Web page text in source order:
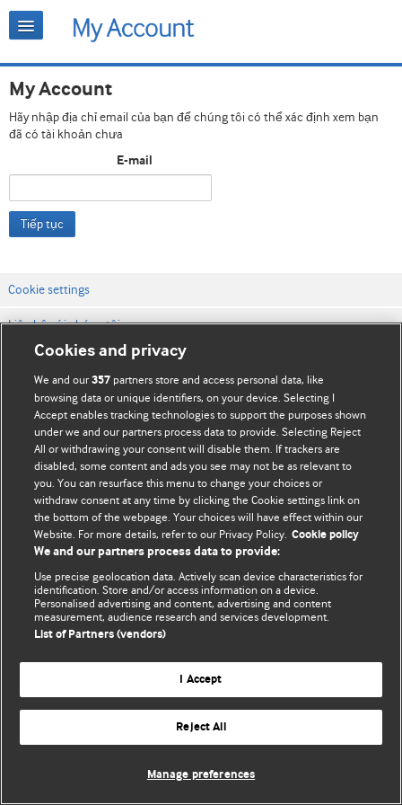
My Account
Hãy nhập địa chỉ email của bạn để chúng tôi có thể xác định xem bạn
đã có tài khoản chưa
E-mail
Tiếp tục
Cookie settings
Liên hệ với chúng tôi
Điều khoản & điều kiện của trang web
Chính sách Bảo mật & Cookie
© BMJ Publishing Group Limited 2026. Bảo lưu mọi quyền.
Cookies and privacy
We and our357 partners store and access personal data, like
browsing data or unique identifiers, on your device. Selecting I
Accept enables tracking technologies to support the purposes shown
under we and our partners process data to provide. Selecting Reject
All or withdrawing your consent will disable them. If trackers are
disabled, some content and ads you see may not be as relevant to
you. You can resurface this menu to change your choices or
withdraw consent at any time by clicking the Cookie settings link on
the bottom of the webpage. Your choices will have effect within our
Website. For more details, refer to our Privacy Policy. Cookie policy
We and our partners process data to provide:
Use precise geolocation data. Actively scan device characteristics for
identification. Store and/or access information on a device.
Personalised advertising and content, advertising and content
measurement, audience research and services development.
List of Partners (vendors)
I Accept
Reject All
Manage preferences